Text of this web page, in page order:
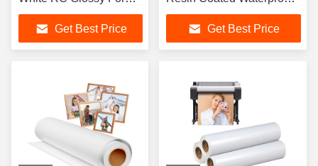
Fuji DX100
Get Best Price
260gsm
Get Best Price